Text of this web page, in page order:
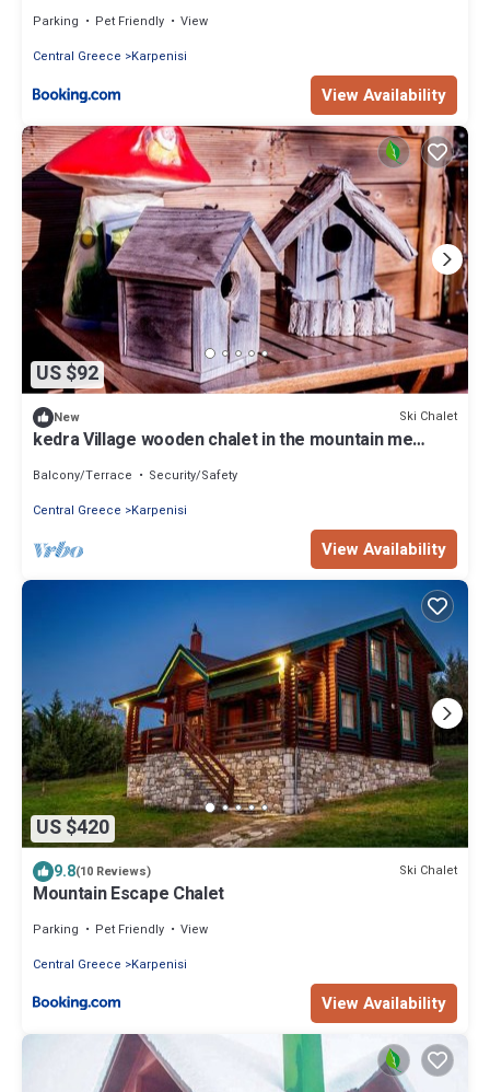
Parking Pet Friendly
View
Central Greece
Karpenisi
View Availability
US $92
New Ski Chalet
kedra Village wooden chalet in the mountain me
Balcony/Terrace
Security/Safety
Central Greece
Karpenisi
View Availability
US $420
9.8(10 Reviews) Ski Chalet
Mountain Escape Chalet
Parking Pet Friendly
View
Central Greece
Karpenisi
View Availability